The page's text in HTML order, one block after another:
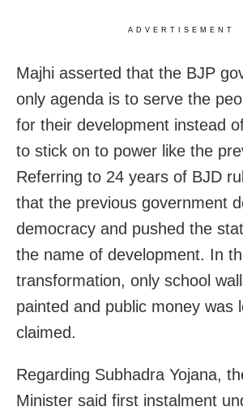
ADVERTISEMENT
Majhi asserted that the BJP
only agenda is to serve the
for their development instead
to stick on to power like the
Referring to 24 years of BJD
that the previous government
democracy and pushed the
the name of development. In
transformation, only school
painted and public money was
claimed.
Regarding Subhadra Yojana,
Minister said first instalment